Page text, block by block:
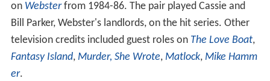
on Websterfrom 1984-86. The pair played Cassie and
Bill Parker, Webster's landlords, on the hit series. Other
television credits included guest roles on The Love Boat,
Fantasy Island, Murder, She Wrote, Matlock, Mike Hamm
er.